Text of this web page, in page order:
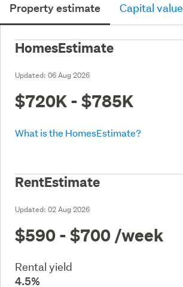
Property estimate Capital value
HomesEstimate
Updated: 06 Aug 2026
$720K - $785K
What is the HomesEstimate?
RentEstimate
Updated: 02 Aug 2026
$590 - $700 /week
Rental yield
4.5%